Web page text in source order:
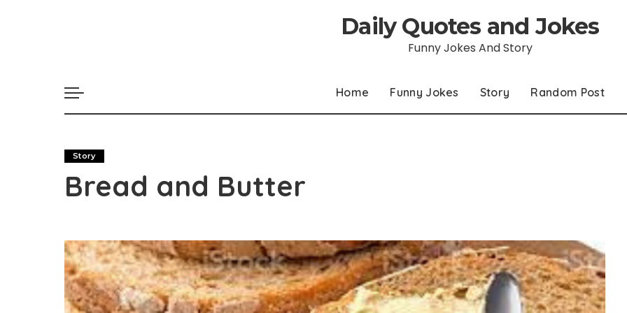
Daily Quotes and Jokes
Funny Jokes And Story
Home Funny Jokes Story Random Post
Story
Bread and Butter